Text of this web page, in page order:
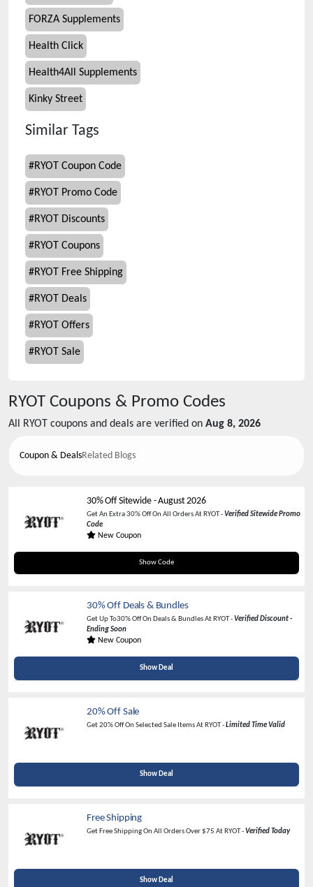
FORZA Supplements
Health Click
Health4All Supplements
Kinky Street
Similar Tags
#RYOT Coupon Code
#RYOT Promo Code
#RYOT Discounts
#RYOT Coupons
#RYOT Free Shipping
#RYOT Deals
#RYOT Offers
#RYOT Sale
RYOT Coupons & Promo Codes
All RYOT coupons and deals are verified on Aug 8, 2026
Coupon & DealsRelated Blogs
30% Off Sitewide-August 2026
Get An Extra 30% Off On All Orders At RYOT - Verified Sitewide Promo
Code
New Coupon
Show Code
RYOT30OFF
30% Off Deals & Bundles
Get Up To30% Off On Deals & Bundles At RYOT - Verified Discount -
Ending Soon
New Coupon
Show Deal
20% Off Sale
Get 20% Off On Selected Sale Items At RYOT -Limited Time Valid
Show Deal
Free Shipping
Get Free Shipping On All Orders Over $75 At RYOT - Verified Today
Show Deal